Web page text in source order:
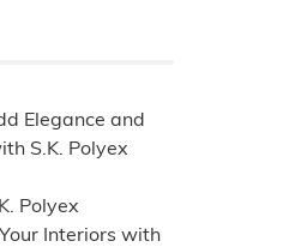
Elegance and
S.K. Polyex
Polyex
Interiors with